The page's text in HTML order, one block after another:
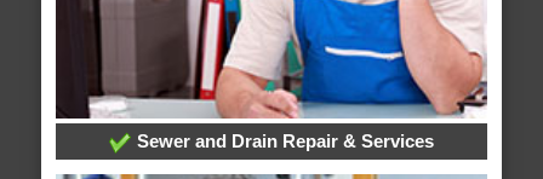
Sewer and Drain Repair & Services